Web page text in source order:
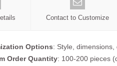
Contact to Customize
Options: Style, dimensions,
Order Quantity: 100-200 pieces